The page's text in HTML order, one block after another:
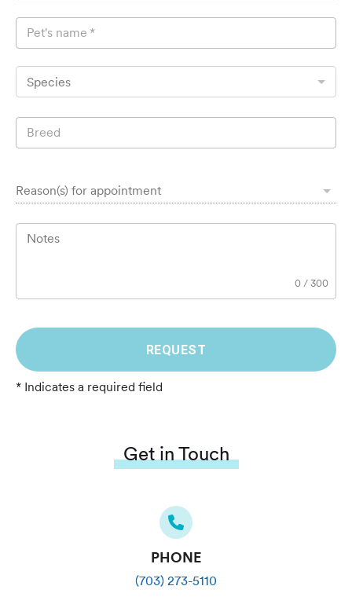
Pet's name *
Species
Breed
Reason(s) for appointment
Notes
0 /300
REQUEST
* Indicates a required field
Get in Touch
PHONE
(703) 273-5110